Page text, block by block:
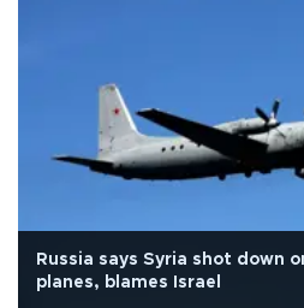
Russia says Syria shot down
planes, blames Israel